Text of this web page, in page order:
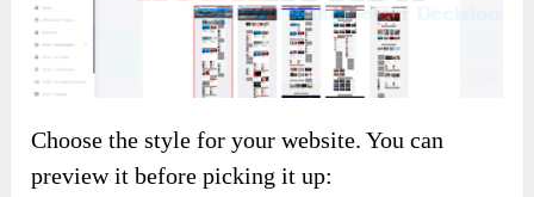
Choose the style for your website. You can
preview it before picking it up: